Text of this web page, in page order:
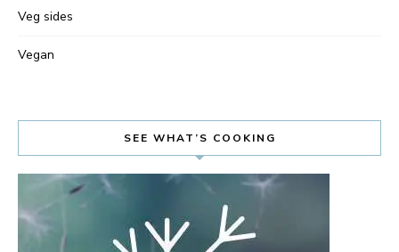
Veg sides
Vegan
SEE WHAT’S COOKING